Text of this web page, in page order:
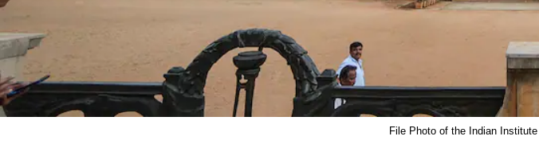
File Photo of the Indian